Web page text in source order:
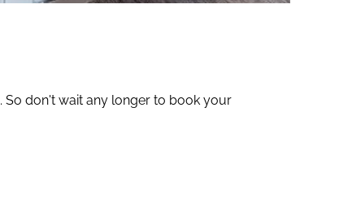
. So don't wait any longer to book your